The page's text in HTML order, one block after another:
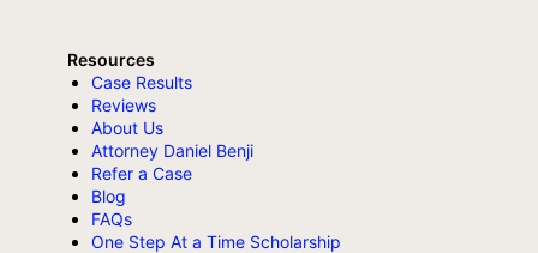
Resources
Case Results
Reviews
About Us
Attorney Daniel Benji
Refer a Case
Blog
FAQs
One Step At a Time Scholarship